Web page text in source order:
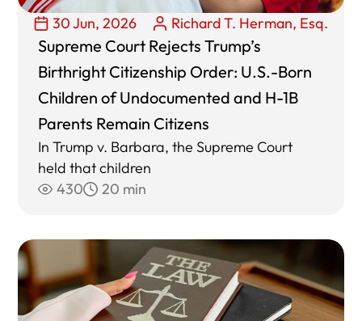
30 Jun, 2026 Richard T. Herman, Esq.
Supreme Court Rejects Trump’s
Birthright Citizenship Order: U.S.-Born
Children of Undocumented and H-1B
Parents Remain Citizens
In Trump v. Barbara, the Supreme Court
held that children
430
20 min